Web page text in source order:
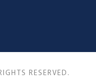
RESERVED.